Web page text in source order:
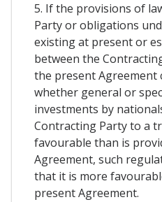
5. If the provisions of
Party or obligations
existing at present or
between the
the present Agreement
whether general or
investments by
Contracting Party to a
favourable than is
Agreement, such
that it is more
present Agreement.